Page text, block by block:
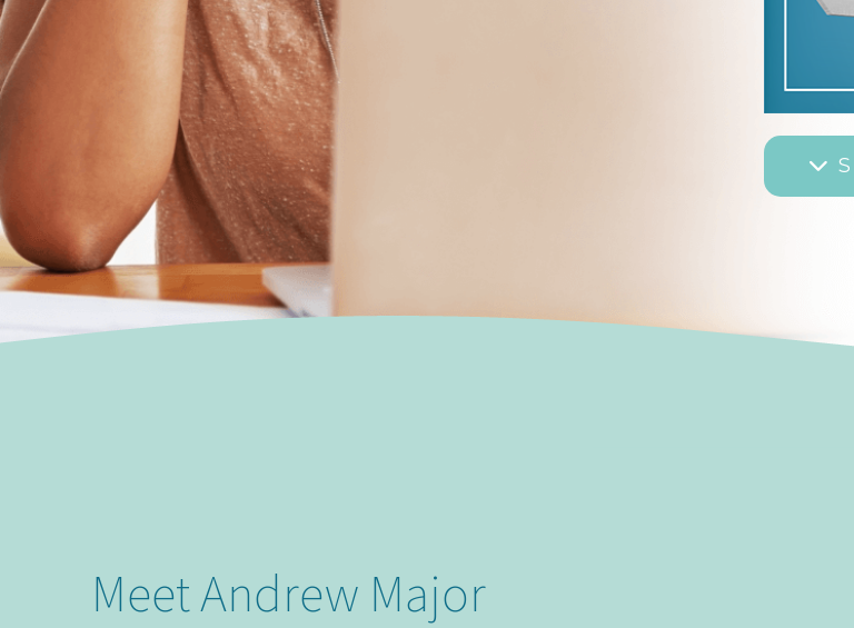
Meet Andrew Major